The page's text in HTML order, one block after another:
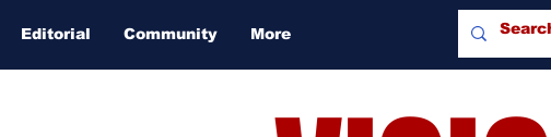
Editorial Community More